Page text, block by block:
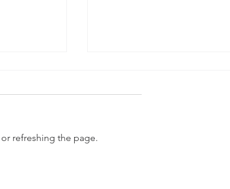
Sector in
refreshing the page.